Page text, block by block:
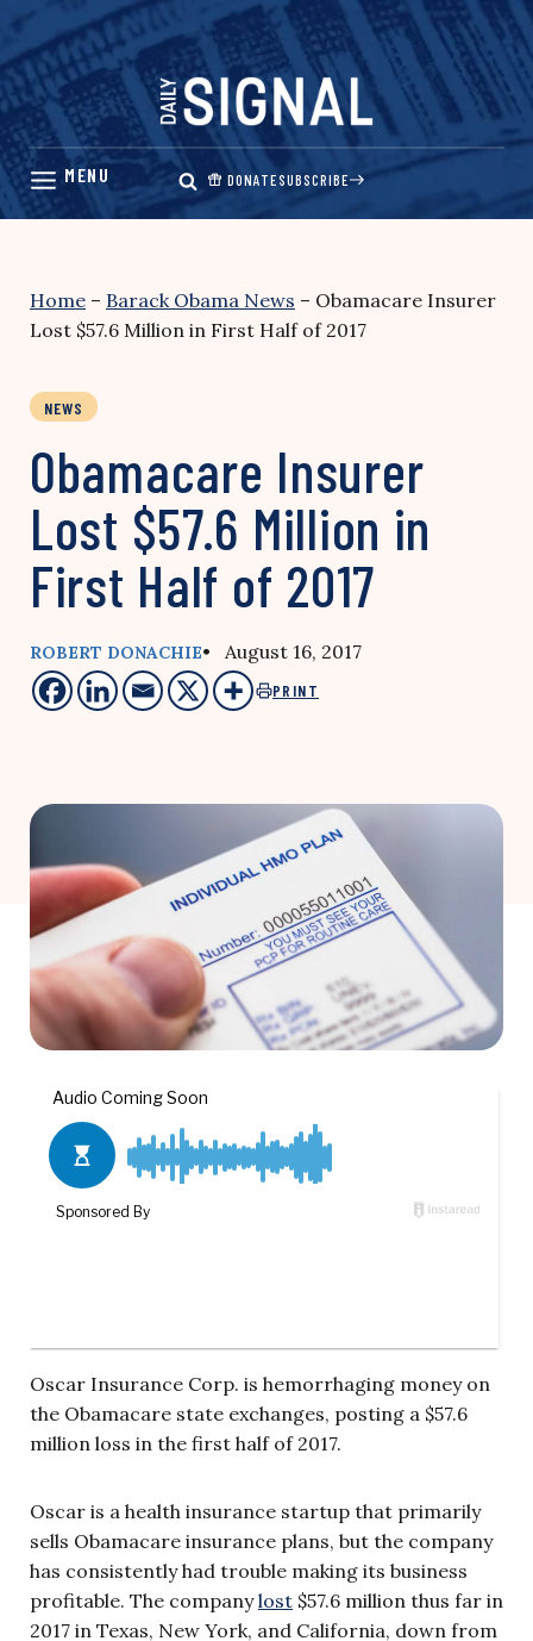
Skip
content
DONATESUBSCRIBE
Home – Barack Obama News – Obamacare Insurer
Lost $57.6 Million in First Half of 2017
NEWS
Obamacare Insurer
Lost $57.6 Million in
First Half of 2017
ROBERT DONACHIE• August 16, 2017
PRINT
Oscar Insurance Corp. is hemorrhaging money on
the Obamacare state exchanges, posting a $57.6
million loss in the first half of 2017.
Oscar is a health insurance startup that primarily
sells Obamacare insurance plans, but the company
has consistently had trouble making its business
profitable. The companylost $57.6 million thus far in
2017 in Texas, New York, and California, down from